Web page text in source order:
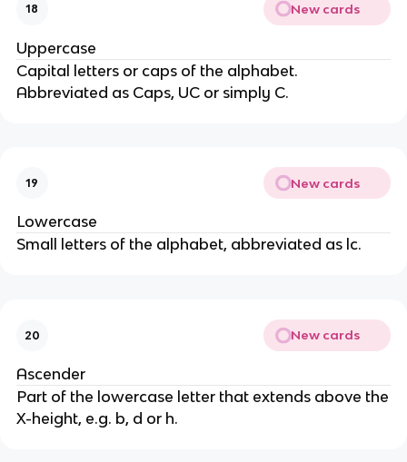
18 New cards
Uppercase
Capital letters or caps of the alphabet.
Abbreviated as Caps, UC or simply C.
19 New cards
Lowercase
Small letters of the alphabet, abbreviated as lc.
20 New cards
Ascender
Part of the lowercase letter that extends above the
X-height, e.g. b, d or h.